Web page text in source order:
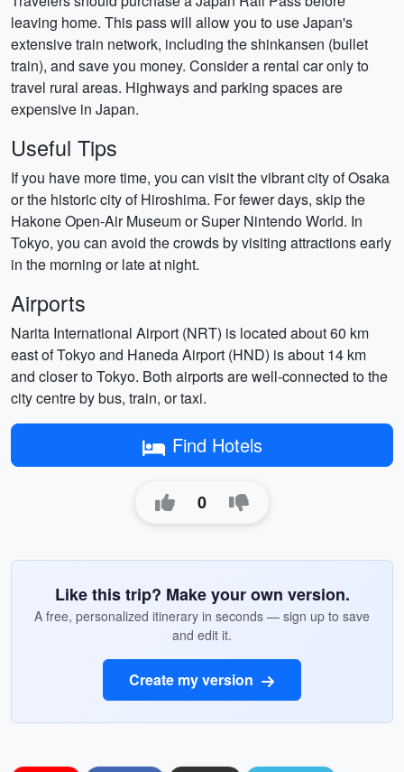
leaving home. This pass will allow you to use Japan's
extensive train network, including the shinkansen (bullet
train), and save you money. Consider a rental car only to
travel rural areas. Highways and parking spaces are
expensive in Japan.
Useful Tips
If you have more time, you can visit the vibrant city of Osaka
or the historic city of Hiroshima. For fewer days, skip the
Hakone Open-Air Museum or Super Nintendo World. In
Tokyo, you can avoid the crowds by visiting attractions early
in the morning or late at night.
Airports
Narita International Airport (NRT) is located about 60 km
east of Tokyo and Haneda Airport (HND) is about 14 km
and closer to Tokyo. Both airports are well-connected to the
city centre by bus, train, or taxi.
Find Hotels
0
Like this trip? Make your own version.
A free, personalized itinerary in seconds — sign up to save
and edit it.
Create my version